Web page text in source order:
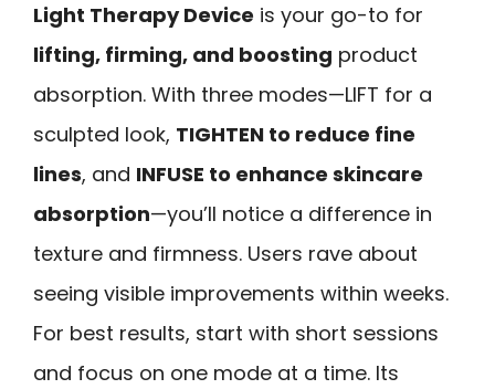
Light Therapy Device is your go-to for
lifting, firming, and boosting product
absorption. With three modes—LIFT for a
sculpted look, TIGHTEN to reduce fine
lines, and INFUSE to enhance skincare
absorption—you’ll notice a difference in
texture and firmness. Users rave about
seeing visible improvements within weeks.
For best results, start with short sessions
and focus on one mode at a time. Its